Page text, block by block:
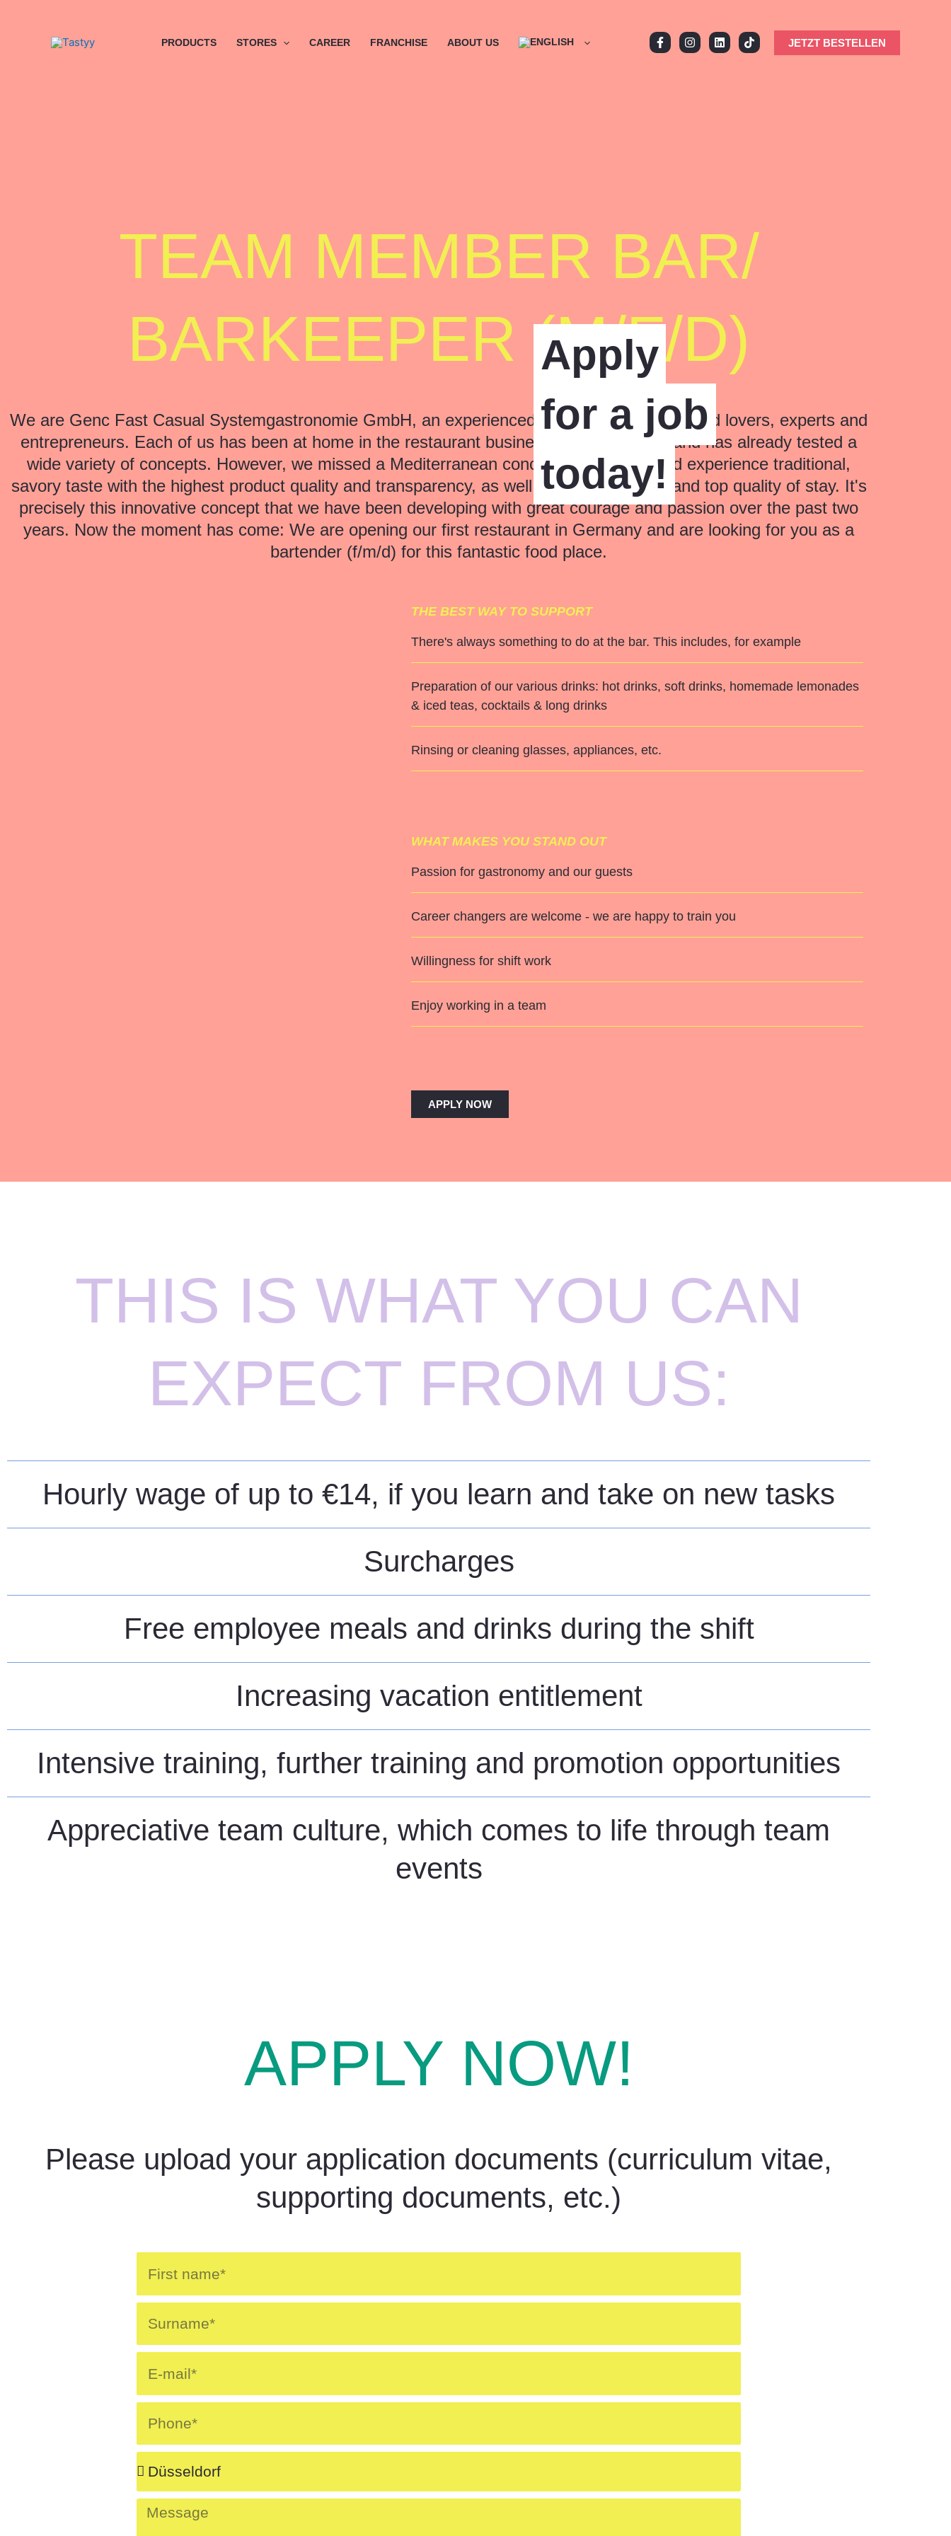
PRODUCTS STORES CAREER FRANCHISE ABOUT US JETZT BESTELLEN
Apply
for a job
today!
TEAM MEMBER BAR/
BARKEEPER (M/F/D)
We are Genc Fast Casual Systemgastronomie GmbH, an experienced team of passionate food lovers, experts and
entrepreneurs. Each of us has been at home in the restaurant business for many years and has already tested a
wide variety of concepts. However, we missed a Mediterranean concept where we could experience traditional,
savory taste with the highest product quality and transparency, as well as unique service and top quality of stay. It's
precisely this innovative concept that we have been developing with great courage and passion over the past two
years. Now the moment has come: We are opening our first restaurant in Germany and are looking for you as a
bartender (f/m/d) for this fantastic food place.
THE BEST WAY TO SUPPORT
There's always something to do at the bar. This includes, for example
Preparation of our various drinks: hot drinks, soft drinks, homemade lemonades
& iced teas, cocktails & long drinks
Rinsing or cleaning glasses, appliances, etc.
WHAT MAKES YOU STAND OUT
Passion for gastronomy and our guests
Career changers are welcome - we are happy to train you
Willingness for shift work
Enjoy working in a team
APPLY NOW
THIS IS WHAT YOU CAN
EXPECT FROM US:
Hourly wage of up to €14, if you learn and take on new tasks
Surcharges
Free employee meals and drinks during the shift
Increasing vacation entitlement
Intensive training, further training and promotion opportunities
Appreciative team culture, which comes to life through team
events
APPLY NOW!
Please upload your application documents (curriculum vitae,
supporting documents, etc.)